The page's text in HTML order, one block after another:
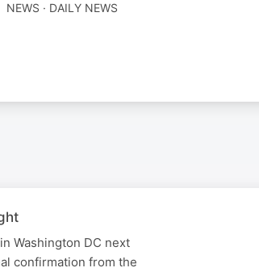
NEWS · DAILY NEWS
Washington DC next
confirmation from the